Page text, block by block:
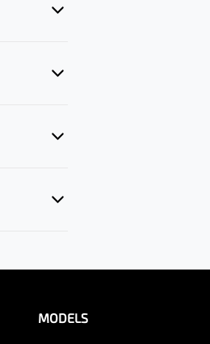
MODELS